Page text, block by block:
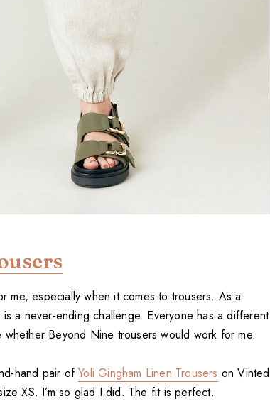
me, especially when it comes to trousers. As a
a never-ending challenge. Everyone has a different
Beyond Nine trousers would work for me.
hand pair ofYoli Gingham Linen Trousers on Vinted
XS. I’m so glad I did. The fit is perfect.